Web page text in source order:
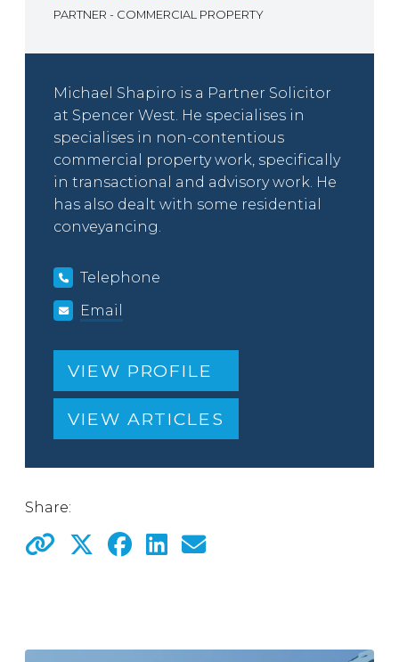
PARTNER - COMMERCIAL PROPERTY
Michael Shapiro is a Partner Solicitor
at Spencer West. He specialises in
specialises in non-contentious
commercial property work, specifically
in transactional and advisory work. He
has also dealt with some residential
conveyancing.
Telephone
Email
VIEW PROFILE
VIEW ARTICLES
Share: